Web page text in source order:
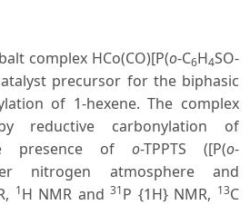
complex HCo(CO)[P(o-C6H4SO-
precursor for the biphasic
of 1-hexene. The complex
reductive carbonylation of
presence of o-TPPTS ([P(o-
nitrogen atmosphere and
1H NMR and31P {1H} NMR, 13C